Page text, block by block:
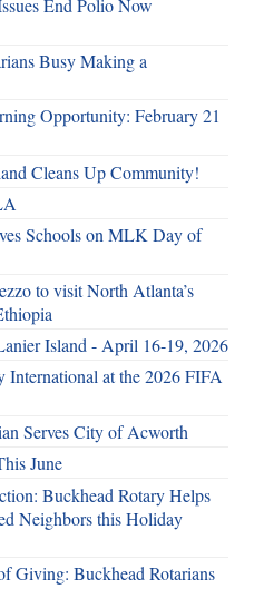
End Polio Now
Busy Making a
Opportunity: February 21
Cleans Up Community!
Schools on MLK Day of
to visit North Atlanta’s
Island - April 16-19, 2026
International at the 2026 FIFA
Serves City of Acworth
June
Buckhead Rotary Helps
Neighbors this Holiday
Giving: Buckhead Rotarians